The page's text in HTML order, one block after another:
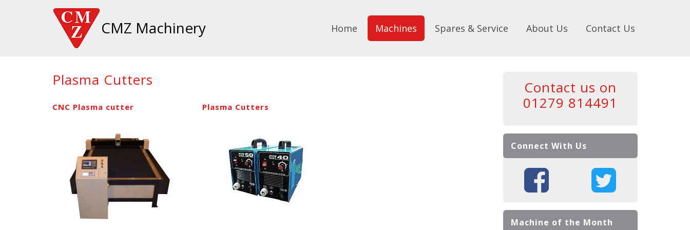
CMZ Machinery Home Machines Spares & Service About Us Contact Us
Plasma Cutters
CNC Plasma cutter Plasma Cutters
Contact us on
01279 814491
Connect With Us
Machine of the Month